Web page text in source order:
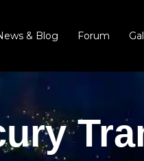
& Blog Forum